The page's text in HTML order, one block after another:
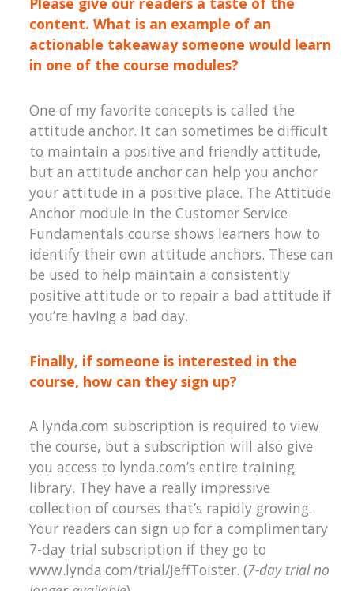
content. What is an example of an
actionable takeaway someone would learn
in one of the course modules?
One of my favorite concepts is called the
attitude anchor. It can sometimes be difficult
to maintain a positive and friendly attitude,
but an attitude anchor can help you anchor
your attitude in a positive place. The Attitude
Anchor module in the Customer Service
Fundamentals course shows learners how to
identify their own attitude anchors. These can
be used to help maintain a consistently
positive attitude or to repair a bad attitude if
you’re having a bad day.
Finally, if someone is interested in the
course, how can they sign up?
A lynda.com subscription is required to view
the course, but a subscription will also give
you access to lynda.com’s entire training
library. They have a really impressive
collection of courses that’s rapidly growing.
Your readers can sign up for a complimentary
7-day trial subscription if they go to
www.lynda.com/trial/JeffToister. (7-day trial no